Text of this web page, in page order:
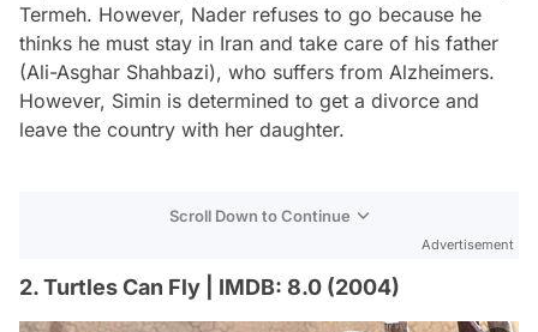
Termeh. However, Nader refuses to go because he
thinks he must stay in Iran and take care of his father
(Ali-Asghar Shahbazi), who suffers from Alzheimers.
However, Simin is determined to get a divorce and
leave the country with her daughter.
Scroll Down to Continue
Advertisement
2. Turtles Can Fly | IMDB: 8.0 (2004)